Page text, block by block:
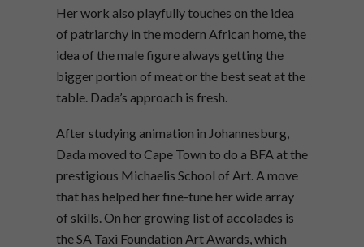
Her work also playfully touches on the idea
of patriarchy in the modern African home, the
idea of the male figure always getting the
bigger portion of meat or the best seat at the
table. Dada’s approach is fresh.
After studying animation in Johannesburg,
Dada moved to Cape Town to do a BFA at the
prestigious Michaelis School of Art. A move
that has helped her fine-tune her wide array
of skills. On her growing list of accolades is
the SA Taxi Foundation Art Awards, which